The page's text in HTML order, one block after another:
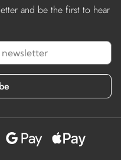
and be the first to hear